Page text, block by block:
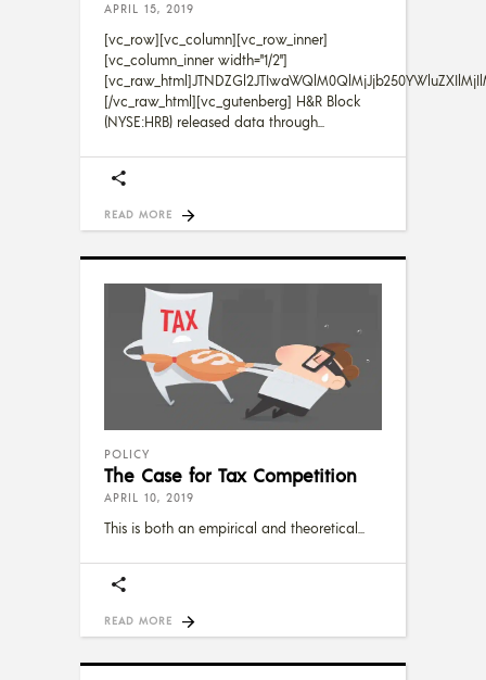
APRIL 15, 2019
[vc_row][vc_column][vc_row_inner]
[vc_column_inner width="1/2"]
[/vc_raw_html][vc_gutenberg] H&R Block
(NYSE:HRB) released data through
READ MORE
POLICY
The Case for Tax Competition
APRIL 10, 2019
This is both an empirical and theoretical
READ MORE